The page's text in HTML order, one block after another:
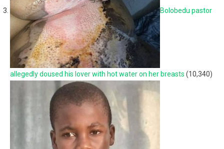
Bolobedu pastor
allegedly doused his lover with hot water on her breasts (10,340)